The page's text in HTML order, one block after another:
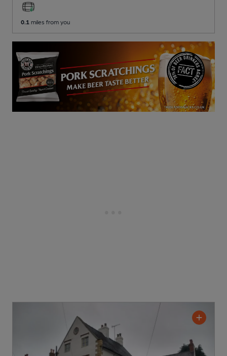
0.1 miles from you